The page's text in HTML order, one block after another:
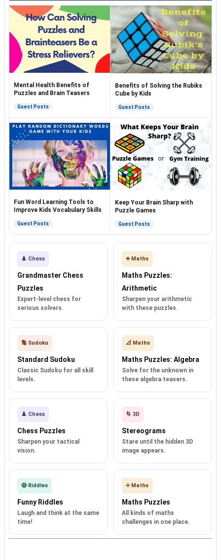
Mental Health Benefits of
Puzzles and Brain Teasers
Guest Posts
Benefits of Solving the Rubiks
Cube by Kids
Guest Posts
Fun Word Learning Tools to
Improve Kids Vocabulary Skills
Guest Posts
Keep Your Brain Sharp with
Puzzle Games
Guest Posts
♟️ Chess
Grandmaster Chess
Puzzles
Expert-level chess for
serious solvers.
➕ Maths
Maths Puzzles:
Arithmetic
Sharpen your arithmetic
with these puzzles.
🔢 Sudoku
Standard Sudoku
Classic Sudoku for all skill
levels.
📐 Maths
Maths Puzzles: Algebra
Solve for the unknown in
these algebra teasers.
♟️ Chess
Chess Puzzles
Sharpen your tactical
vision.
🌀 3D
Stereograms
Stare until the hidden 3D
image appears.
😄 Riddles
Funny Riddles
Laugh and think at the same
time!
➗ Maths
Maths Puzzles
All kinds of maths
challenges in one place.